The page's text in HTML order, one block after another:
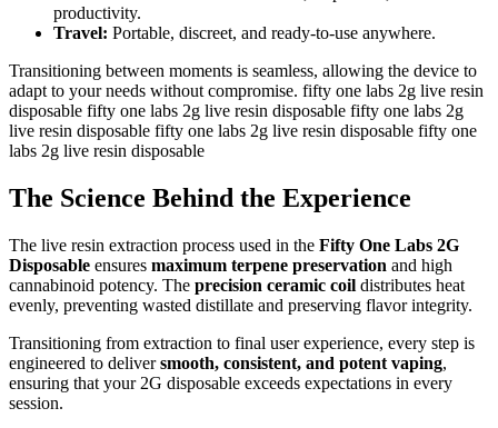
productivity.
Travel: Portable, discreet, and ready-to-use anywhere.
Transitioning between moments is seamless, allowing the device to
adapt to your needs without compromise. fifty one labs 2g live resin
disposable fifty one labs 2g live resin disposable fifty one labs 2g
live resin disposable fifty one labs 2g live resin disposable fifty one
labs 2g live resin disposable
The Science Behind the Experience
The live resin extraction process used in the Fifty One Labs 2G
Disposable ensures maximum terpene preservation and high
cannabinoid potency. The precision ceramic coil distributes heat
evenly, preventing wasted distillate and preserving flavor integrity.
Transitioning from extraction to final user experience, every step is
engineered to deliversmooth, consistent, and potent vaping,
ensuring that your 2G disposable exceeds expectations in every
session.